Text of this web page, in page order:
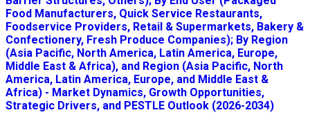
Food Manufacturers, Quick Service Restaurants,
Foodservice Providers, Retail & Supermarkets, Bakery &
Confectionery, Fresh Produce Companies); By Region
(Asia Pacific, North America, Latin America, Europe,
Middle East & Africa), and Region (Asia Pacific, North
America, Latin America, Europe, and Middle East &
Africa) - Market Dynamics, Growth Opportunities,
Strategic Drivers, and PESTLE Outlook (2026-2034)